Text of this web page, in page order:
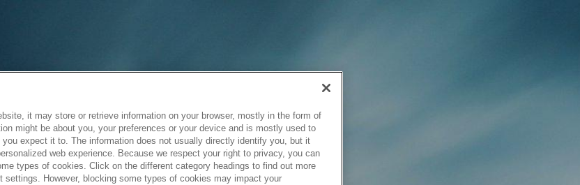
it may store or retrieve information on your browser, mostly in the form of
might be about you, your preferences or your device and is mostly used to
expect it to. The information does not usually directly identify you, but it
web experience. Because we respect your right to privacy, you can
types of cookies. Click on the different category headings to find out more
settings. However, blocking some types of cookies may impact your